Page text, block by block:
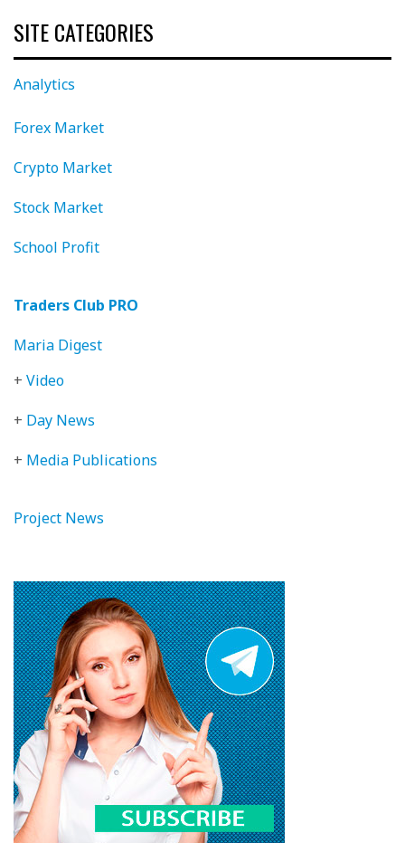
SITE CATEGORIES
Analytics
Forex Market
Crypto Market
Stock Market
School Profit
Traders Club PRO
Maria Digest
+ Video
+ Day News
+ Media Publications
Project News